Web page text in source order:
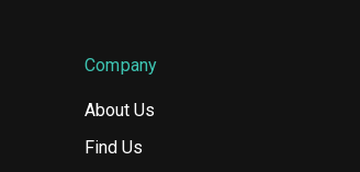
Company
About Us
Find Us